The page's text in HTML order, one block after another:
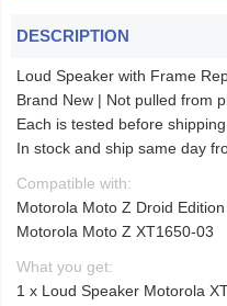
DESCRIPTION
Loud Speaker with Frame
Brand New | Not pulled from
Each is tested before
In stock and ship same day
Compatible with:
Motorola Moto Z Droid
Motorola Moto Z XT1650-03
What you get:
1 x Loud Speaker Motorola